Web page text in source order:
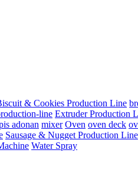
& Cookies Production Line
line Extruder Production
adonan mixer Oven oven deck
Sausage & Nugget Production Line
Water Spray